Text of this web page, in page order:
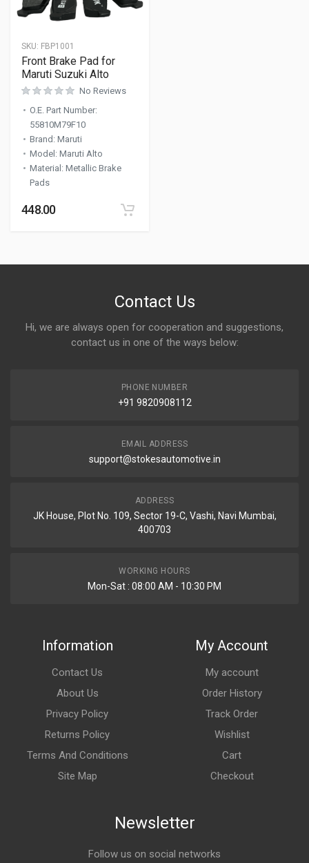
SKU: FBP1001
Front Brake Pad for
Maruti Suzuki Alto
No Reviews
O.E. Part Number:
55810M79F10
Brand : Maruti
Model : Maruti Alto
Material : Metallic Brake
Pads
448.00
Contact Us
Hi, we are always open for cooperation and suggestions,
contact us in one of the ways below:
PHONE NUMBER
+91 9820908112
EMAIL ADDRESS
support@stokesautomotive.in
ADDRESS
JK House, Plot No. 109, Sector 19-C, Vashi, Navi Mumbai,
400703
WORKING HOURS
Mon-Sat : 08:00 AM - 10:30 PM
Information
Contact Us
About Us
Privacy Policy
Returns Policy
Terms And Conditions
Site Map
My Account
My account
Order History
Track Order
Wishlist
Cart
Checkout
Newsletter
Follow us on social networks